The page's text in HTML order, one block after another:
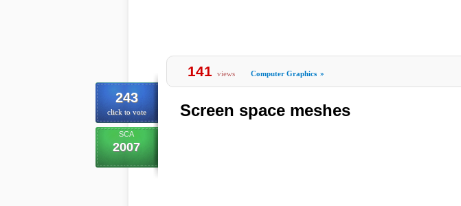
243
click to vote
SCA
2007
141 views Computer Graphics »
Screen space meshes